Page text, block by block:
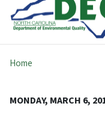
Home
MONDAY, MARCH 6,